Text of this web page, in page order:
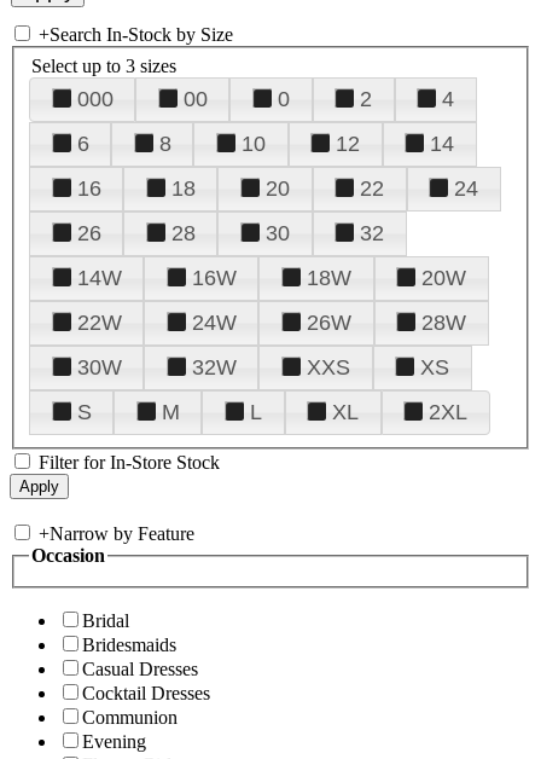
+Search In-Stock by Size
Select up to 3 sizes
000 00 0 2
4
6
8 10 12
14
16
18 20 22
24
26
28 30
32
14W
16W 18W
20W
22W
24W 26W
28W
30W
32W XXS
XS
S
M L XL 2XL
Filter for In-Store Stock
+Narrow by Feature
Occasion
Bridal
Bridesmaids
Casual Dresses
Cocktail Dresses
Communion
Evening